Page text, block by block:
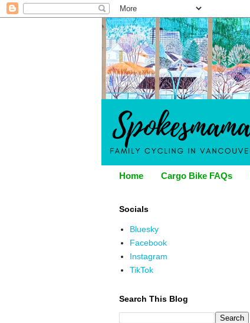
Home Cargo Bike FAQs
Socials
Bluesky
Facebook
Instagram
TikTok
Search This Blog